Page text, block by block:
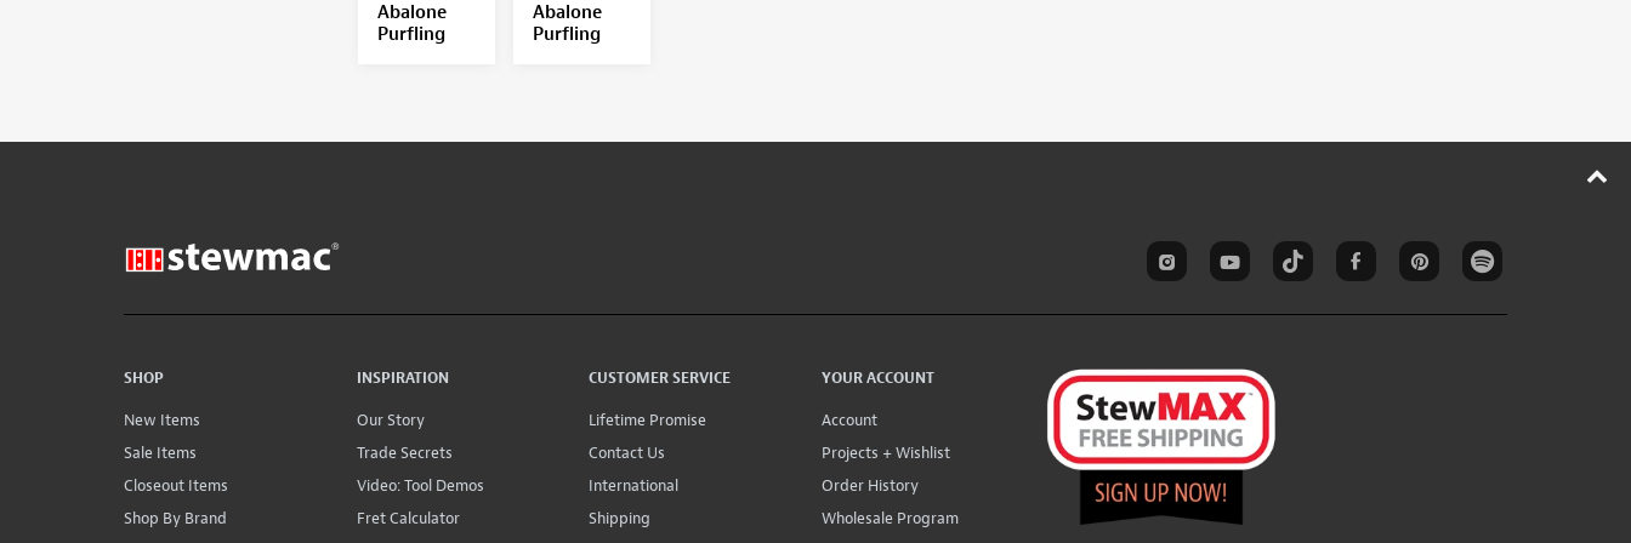
Abalone
Purfling
Abalone
Purfling
SHOP
New Items
Sale Items
Closeout Items
Shop By Brand
INSPIRATION
Our Story
Trade Secrets
Video: Tool Demos
Fret Calculator
CUSTOMER SERVICE
Lifetime Promise
Contact Us
International
Shipping
YOUR ACCOUNT
Account
Projects + Wishlist
Order History
Wholesale Program